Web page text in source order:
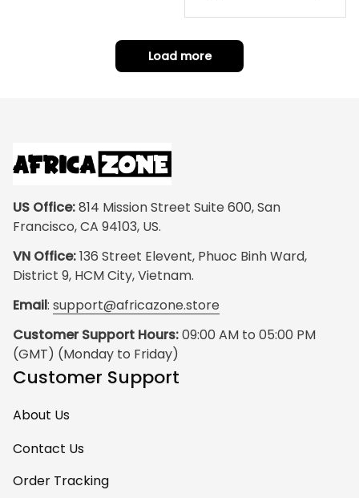
t Home
Load more
US Office: 814 Mission Street Suite 600, San
Francisco, CA 94103, US.
VN Office: 136 Street Elevent, Phuoc Binh Ward,
District 9, HCM City, Vietnam.
Email: support@africazone.store
Customer Support Hours: 09:00 AM to 05:00 PM
(GMT) (Monday to Friday)
Customer Support
About Us
Contact Us
Order Tracking